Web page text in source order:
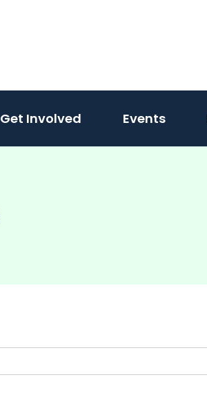
Get Involved Events